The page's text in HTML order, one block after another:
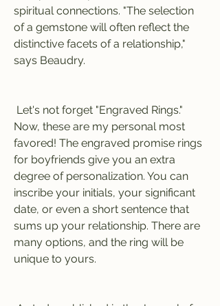
spiritual connections. "The selection
of a gemstone will often reflect the
distinctive facets of a relationship,"
says Beaudry.
Now, these are my personal most
favored! The engraved promise rings
for boyfriends give you an extra
degree of personalization. You can
inscribe your initials, your significant
date, or even a short sentence that
sums up your relationship. There are
many options, and the ring will be
unique to yours.